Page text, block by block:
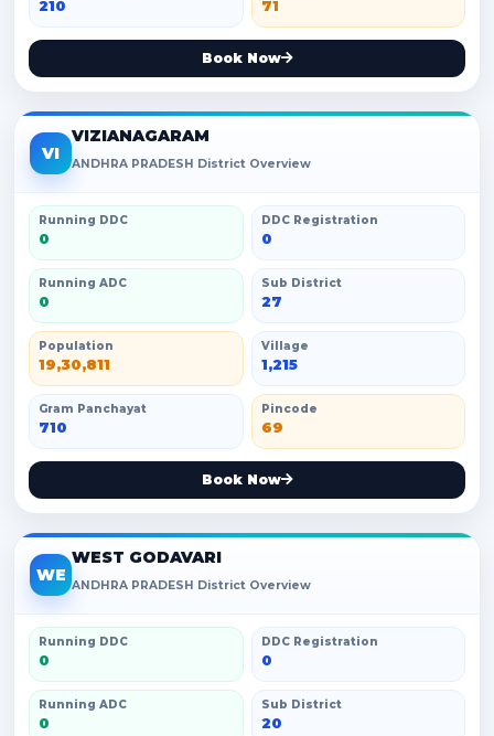
210 71
Book Now
VI
VIZIANAGARAM
ANDHRA PRADESH District Overview
Running DDC
0
DDC Registration
0
Running ADC
0
Sub District
27
Population
19,30,811
Village
1,215
Gram Panchayat
710
Pincode
69
Book Now
WE
WEST GODAVARI
ANDHRA PRADESH District Overview
Running DDC
0
DDC Registration
0
Running ADC
0
Sub District
20